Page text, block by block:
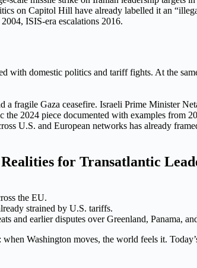
on Capitol Hill have already labelled it an
ISIS-era escalations 2016.
with domestic politics and tariff fights. At the
fragile Gaza ceasefire. Israeli Prime Minister
2024 piece documented with examples from
U.S. and European networks has already
for Transatlantic
the EU.
strained by U.S. tariffs.
and earlier disputes over Greenland, Panama,
Washington moves, the world feels it.